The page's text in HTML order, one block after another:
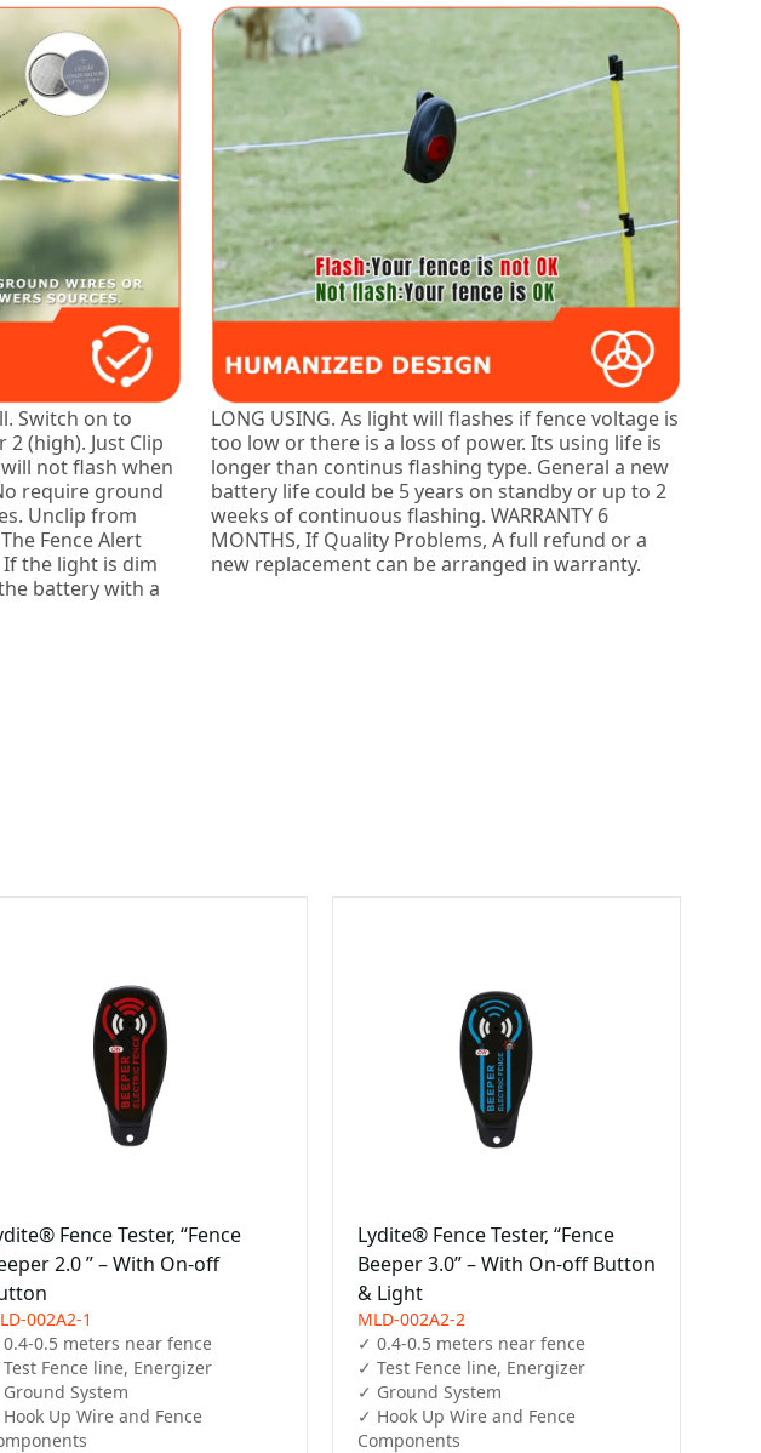
Switch on to
(high). Just Clip
not flash when
require ground
Unclip from
Fence Alert
the light is dim
battery with a
LONG USING. As light will flashes if fence voltage is
too low or there is a loss of power. Its using life is
longer than continus flashing type. General a new
battery life could be 5 years on standby or up to 2
weeks of continuous flashing. WARRANTY 6
MONTHS, If Quality Problems, A full refund or a
new replacement can be arranged in warranty.
Fence Tester, “Fence
2.0 ” – With On-off
002A2-1
0.5 meters near fence
Fence line, Energizer
System
Up Wire and Fence
Lydite® Fence Tester, “Fence
Beeper 3.0” – With On-off Button
& Light
MLD-002A2-2
✓ 0.4-0.5 meters near fence
✓ Test Fence line, Energizer
✓ Ground System
✓ Hook Up Wire and Fence
Components